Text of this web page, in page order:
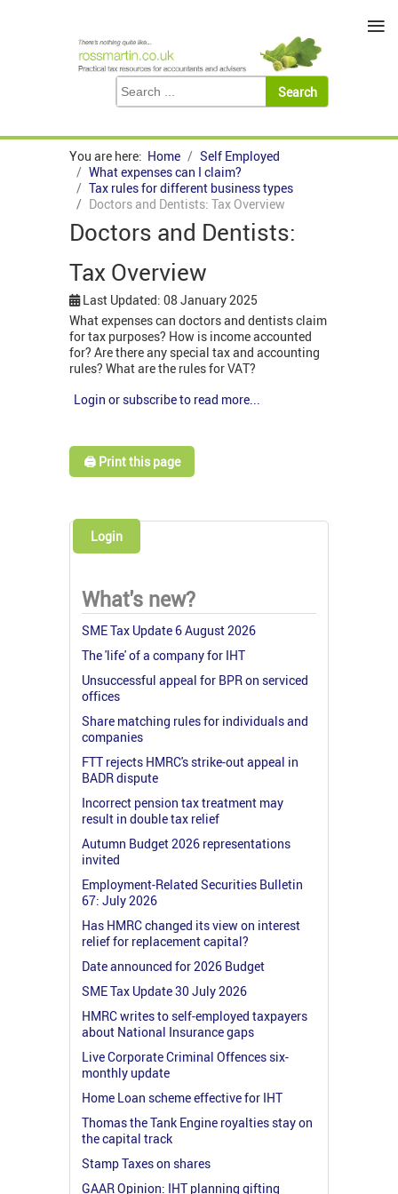
You are here: Home
Self Employed
What expenses can I claim?
Tax rules for different business types
Doctors and Dentists: Tax Overview
Doctors and Dentists:
Tax Overview
Last Updated: 08 January 2025
What expenses can doctors and dentists claim
for tax purposes? How is income accounted
for? Are there any special tax and accounting
rules? What are the rules for VAT?
Login or subscribe to read more...
🖨️ Print this page
Login
What's new?
SME Tax Update 6 August 2026
The 'life' of a company for IHT
Unsuccessful appeal for BPR on serviced
offices
Share matching rules for individuals and
companies
FTT rejects HMRC's strike-out appeal in
BADR dispute
Incorrect pension tax treatment may
result in double tax relief
Autumn Budget 2026 representations
invited
Employment-Related Securities Bulletin
67: July 2026
Has HMRC changed its view on interest
relief for replacement capital?
Date announced for 2026 Budget
SME Tax Update 30 July 2026
HMRC writes to self-employed taxpayers
about National Insurance gaps
Live Corporate Criminal Offences six-
monthly update
Home Loan scheme effective for IHT
Thomas the Tank Engine royalties stay on
the capital track
Stamp Taxes on shares
GAAR Opinion: IHT planning gifting
≡